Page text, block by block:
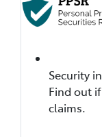
Security
Find out
claims.